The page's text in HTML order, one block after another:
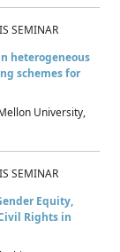
SEMINAR
heterogeneous
schemes for
University,
SEMINAR
Equity,
Rights in